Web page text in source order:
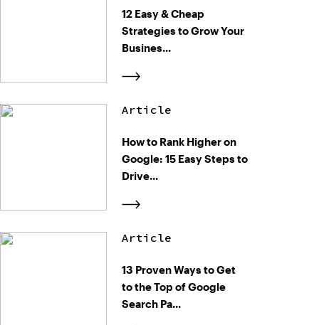
12 Easy & Cheap
Strategies to Grow Your
Busines...
Article
How to Rank Higher on
Google: 15 Easy Steps to
Drive...
Article
13 Proven Ways to Get
to the Top of Google
Search Pa...